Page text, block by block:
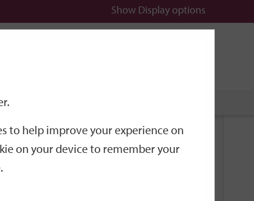
Show Display options
Related Links
to help improve your experience on
on your device to remember your